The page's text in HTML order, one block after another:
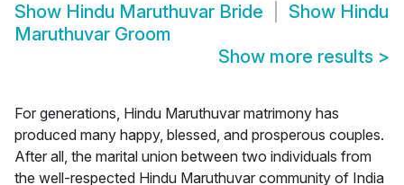
Show Hindu Maruthuvar Bride Show Hindu
Maruthuvar Groom
Show more results >
For generations, Hindu Maruthuvar matrimony has
produced many happy, blessed, and prosperous couples.
After all, the marital union between two individuals from
the well-respected Hindu Maruthuvar community of India